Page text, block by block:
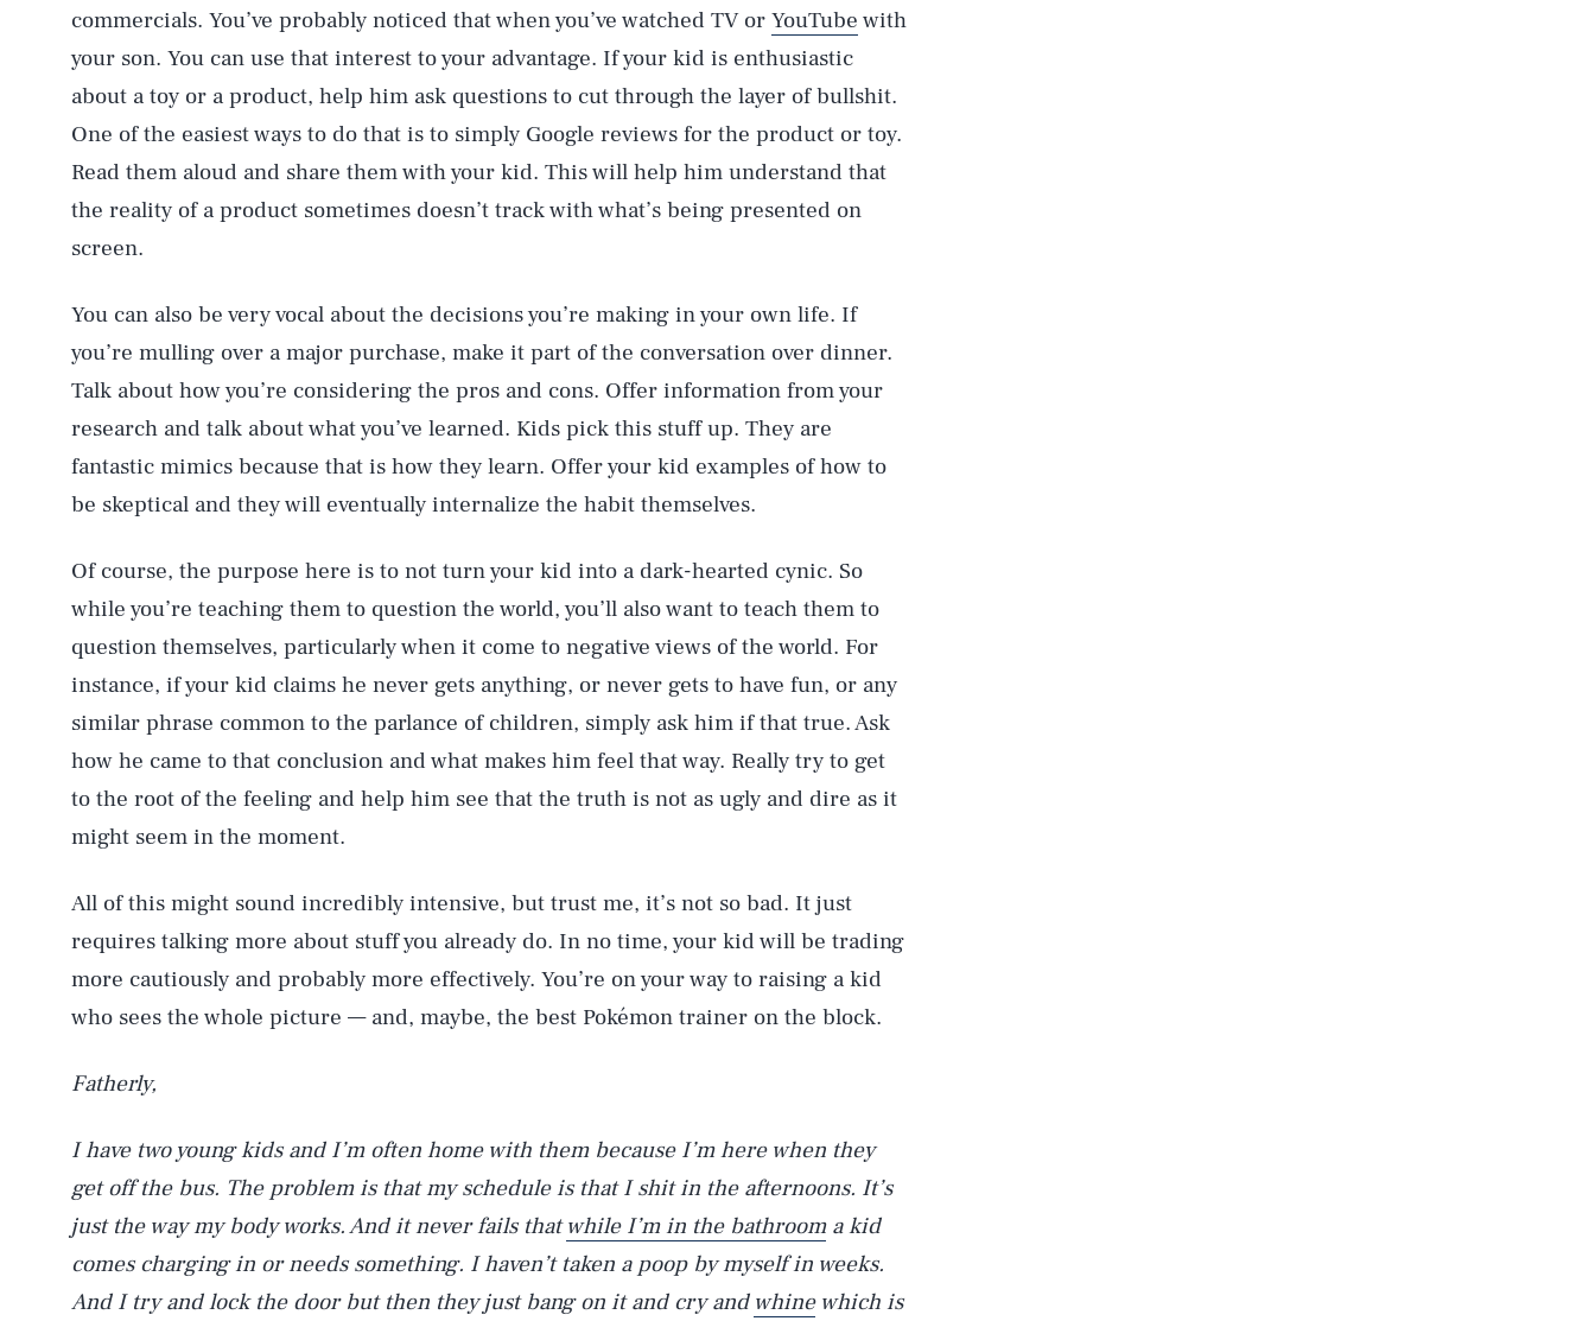
commercials. You’ve probably noticed that when you’ve watched TV or YouTube with
your son. You can use that interest to your advantage. If your kid is enthusiastic
about a toy or a product, help him ask questions to cut through the layer of bullshit.
One of the easiest ways to do that is to simply Google reviews for the product or toy.
Read them aloud and share them with your kid. This will help him understand that
the reality of a product sometimes doesn’t track with what’s being presented on
screen.
You can also be very vocal about the decisions you’re making in your own life. If
you’re mulling over a major purchase, make it part of the conversation over dinner.
Talk about how you’re considering the pros and cons. Offer information from your
research and talk about what you’ve learned. Kids pick this stuff up. They are
fantastic mimics because that is how they learn. Offer your kid examples of how to
be skeptical and they will eventually internalize the habit themselves.
Of course, the purpose here is to not turn your kid into a dark-hearted cynic. So
while you’re teaching them to question the world, you’ll also want to teach them to
question themselves, particularly when it come to negative views of the world. For
instance, if your kid claims he never gets anything, or never gets to have fun, or any
similar phrase common to the parlance of children, simply ask him if that true. Ask
how he came to that conclusion and what makes him feel that way. Really try to get
to the root of the feeling and help him see that the truth is not as ugly and dire as it
might seem in the moment.
All of this might sound incredibly intensive, but trust me, it’s not so bad. It just
requires talking more about stuff you already do. In no time, your kid will be trading
more cautiously and probably more effectively. You’re on your way to raising a kid
who sees the whole picture — and, maybe, the best Pokémon trainer on the block.
Fatherly,
I have two young kids and I’m often home with them because I’m here when they
get off the bus. The problem is that my schedule is that I shit in the afternoons. It’s
just the way my body works. And it never fails thatwhile I’m in the bathrooma kid
comes charging in or needs something. I haven’t taken a poop by myself in weeks.
And I try and lock the door but then they just bang on it and cry and whinewhich is